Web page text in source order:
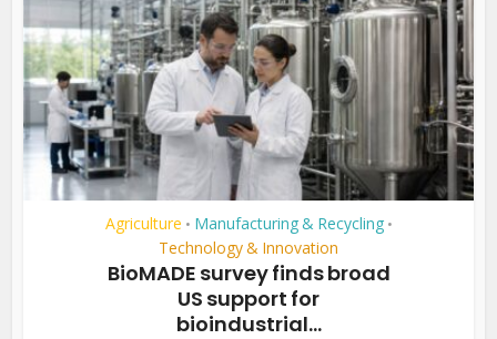
Agriculture • Manufacturing & Recycling •
Technology & Innovation
BioMADE survey finds broad
US support for
bioindustrial...